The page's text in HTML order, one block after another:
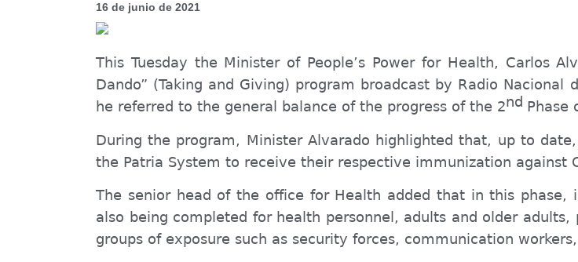
16 de junio de 2021
This Tuesday the Minister of People’s Power for Health, Carlos
Dando” (Taking and Giving) program broadcast by Radio Nacional
he referred to the general balance of the progress of the 2nd Phase
During the program, Minister Alvarado highlighted that, up to
the Patria System to receive their respective immunization against
The senior head of the office for Health added that in this
also being completed for health personnel, adults and older
groups of exposure such as security forces, communication